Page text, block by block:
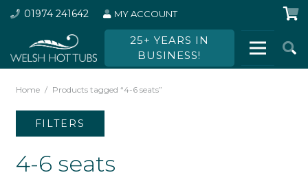
01974 241642 MY ACCOUNT
25+ YEARS IN
BUSINESS!
Home / Products tagged “4-6 seats”
4-6 seats
FILTERS